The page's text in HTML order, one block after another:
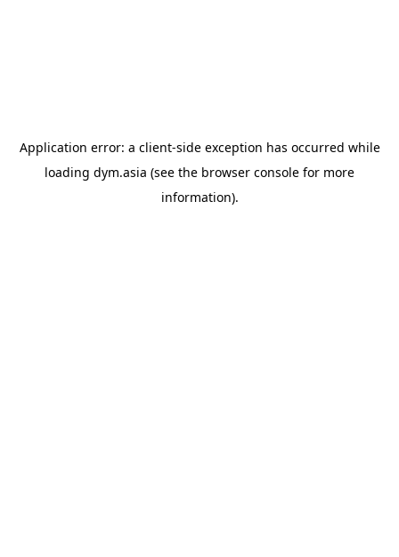
Application error: a client-side exception has occurred while
loading dym.asia (see the browser console for more
information).